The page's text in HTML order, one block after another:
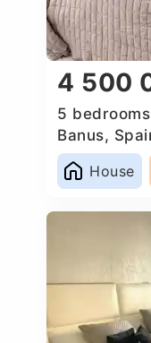
4 500
5
Banus,
House